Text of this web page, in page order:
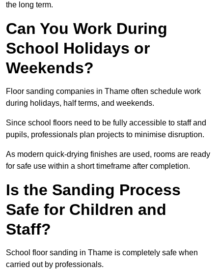
the long term.
Can You Work During
School Holidays or
Weekends?
Floor sanding companies in Thame often schedule work
during holidays, half terms, and weekends.
Since school floors need to be fully accessible to staff and
pupils, professionals plan projects to minimise disruption.
As modern quick-drying finishes are used, rooms are ready
for safe use within a short timeframe after completion.
Is the Sanding Process
Safe for Children and
Staff?
School floor sanding in Thame is completely safe when
carried out by professionals.